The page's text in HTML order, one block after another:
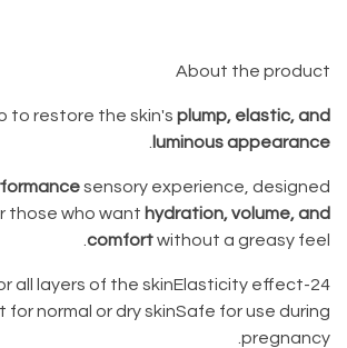
About the product
to restore the skin's plump, elastic, and
luminous appearance
sensory experience, designed
those who want hydration, volume, and
comfortwithout a greasy feel.
for all layers of the skinElasticity effect
for normal or dry skinSafe for use during
pregnancy.